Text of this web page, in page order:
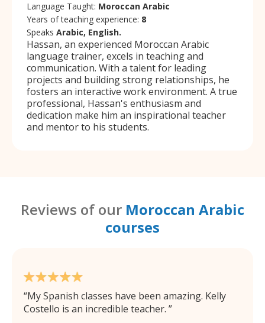
Language Taught: Moroccan Arabic
Years of teaching experience: 8
Speaks Arabic, English.
Hassan, an experienced Moroccan Arabic
language trainer, excels in teaching and
communication. With a talent for leading
projects and building strong relationships, he
fosters an interactive work environment. A true
professional, Hassan's enthusiasm and
dedication make him an inspirational teacher
and mentor to his students.
Reviews of our Moroccan Arabic
courses
My Spanish classes have been amazing. Kelly
Costello is an incredible teacher.